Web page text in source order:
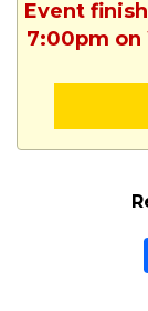
Event
7:00pm on